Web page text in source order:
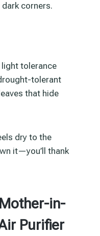
corners.
tolerance
tolerant
that hide
dry to the
it—you’ll thank
in-
Purifier